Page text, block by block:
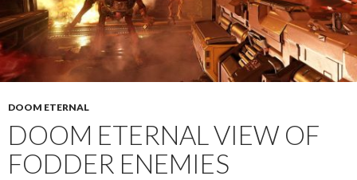
DOOM ETERNAL
DOOM ETERNAL VIEW OF
FODDER ENEMIES